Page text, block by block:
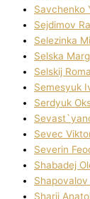
Savchenko
Sejdіmov
Selezіnka
Selska
Selskij
Semesyuk
Serdyuk
Sevec
Severіn
Shabadej
Shapovalov
Sharіj